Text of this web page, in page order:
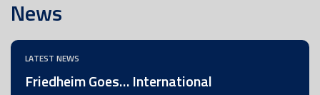
News
LATEST NEWS
Friedheim Goes… International